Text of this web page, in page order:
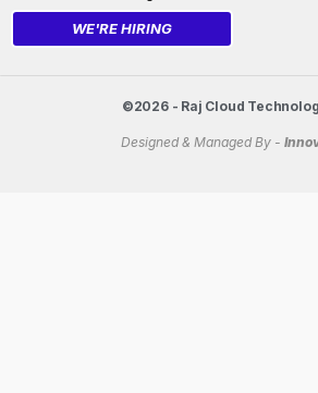
WE'RE HIRING
©2026 - Raj Cloud
Designed & Managed By -